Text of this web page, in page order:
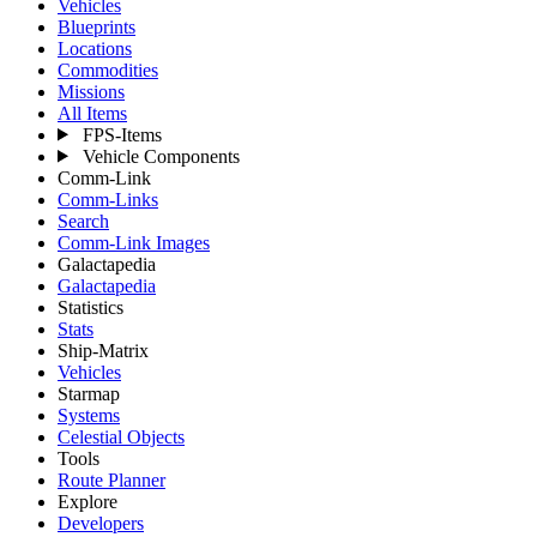
Vehicles
Blueprints
Locations
Commodities
Missions
All Items
FPS-Items
Vehicle Components
Comm-Link
Comm-Links
Search
Comm-Link Images
Galactapedia
Galactapedia
Statistics
Stats
Ship-Matrix
Vehicles
Starmap
Systems
Celestial Objects
Tools
Route Planner
Explore
Developers